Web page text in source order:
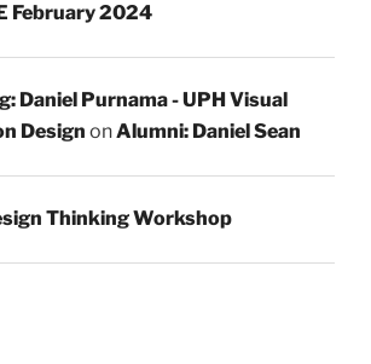
February 2024
Daniel Purnama - UPH Visual
Design onAlumni: Daniel Sean
Thinking Workshop